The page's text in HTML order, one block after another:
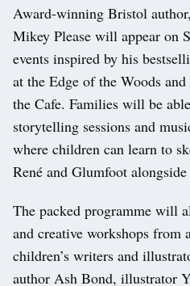
Award-winning Bristol
Mikey Please will appear on
events inspired by his
at the Edge of the Woods
the Cafe. Families will be
storytelling sessions and
where children can learn to
René and Glumfoot alongside
The packed programme will
and creative workshops from
children’s writers and
author Ash Bond, illustrator